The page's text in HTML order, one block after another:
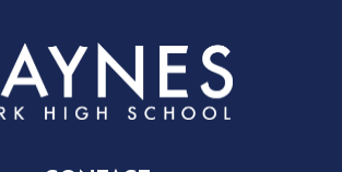
Rayness
Park